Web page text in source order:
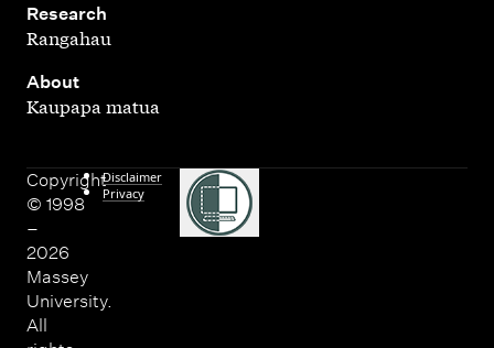
Research
,
Rangahau
About
Kaupapa matua
Copyright
© 1998
–
2026
Massey
University.
All
Disclaimer
Privacy